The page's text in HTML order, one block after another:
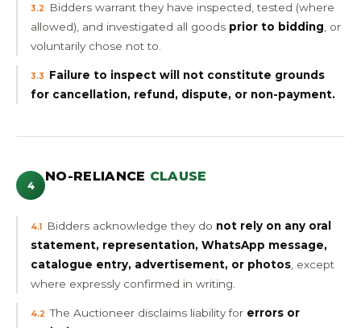
3.2
Bidders warrant they have inspected, tested (where
allowed), and investigated all goods prior to bidding , or
voluntarily chose not to.
3.3
Failure to inspect will not constitute grounds
for cancellation, refund, dispute, or non-payment.
4
NO-RELIANCE CLAUSE
4.1 Bidders acknowledge they do not rely on any oral
statement, representation, WhatsApp message,
catalogue entry, advertisement, or photos , except
where expressly confirmed in writing.
4.2 The Auctioneer disclaims liability for errors or